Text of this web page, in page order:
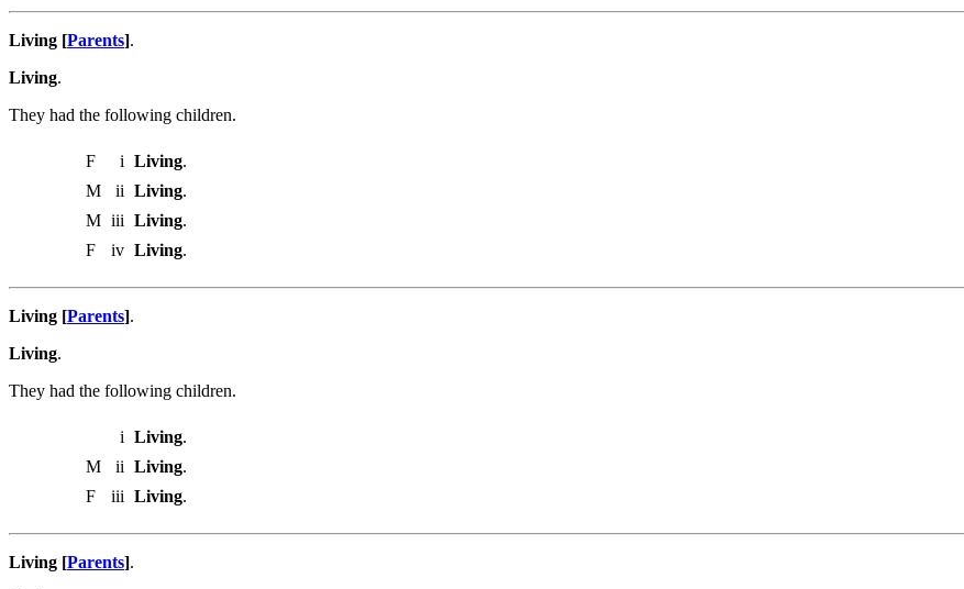
Living [Parents].
Living.
They had the following children.
F i Living.
M
ii Living.
M iii Living.
F
iv Living.
Living [Parents].
Living.
They had the following children.
i Living.
M
ii Living.
F
iii Living.
Living [Parents].